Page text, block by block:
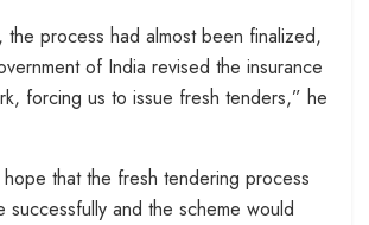
the process had almost been finalized,
of India revised the insurance
forcing us to issue fresh tenders,” he
that the fresh tendering process
successfully and the scheme would